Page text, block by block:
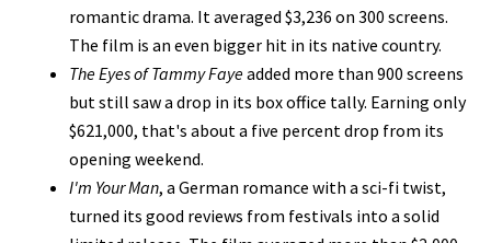
romantic drama. It averaged $3,236 on 300 screens.
The film is an even bigger hit in its native country.
The Eyes of Tammy Fayeadded more than 900 screens
but still saw a drop in its box office tally. Earning only
$621,000, that's about a five percent drop from its
opening weekend.
I'm Your Man, a German romance with a sci-fi twist,
turned its good reviews from festivals into a solid